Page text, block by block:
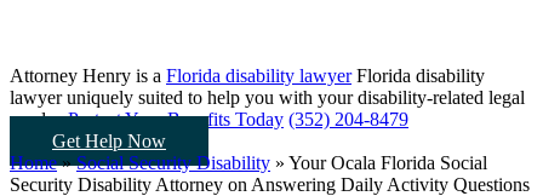
Attorney Henry is a Florida disability lawyerFlorida disability
lawyer uniquely suited to help you with your disability-related legal
needs...Protect Your Benefits Today (352) 204-8479
Get Help Now
Home»Social Security Disability » Your Ocala Florida Social
Security Disability Attorney on Answering Daily Activity Questions